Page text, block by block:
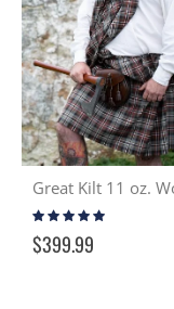
Great Kilt 11 oz.
Rating:
$399.99